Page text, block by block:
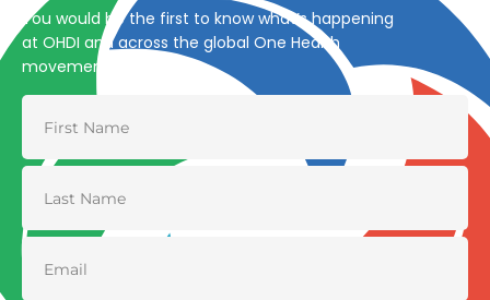
You would be the first to know what’s happening
at OHDI and across the global One Health
movement